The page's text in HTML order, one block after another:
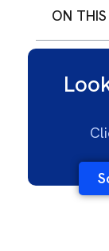
ON THIS